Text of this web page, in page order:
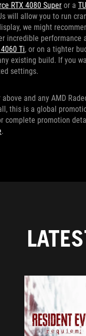
RTX 4080 Super or a
will allow you to run
we might
incredible performance
Ti, or on a tighter
existing build. If you
settings.
and any AMD
this is a global
complete promotion
.